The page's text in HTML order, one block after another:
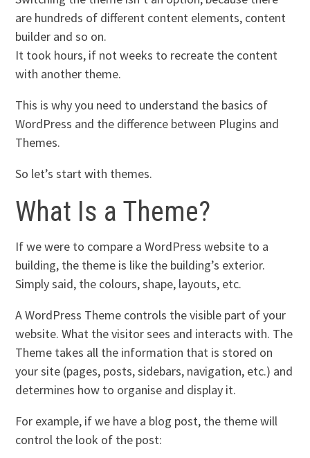
are hundreds of different content elements, content
builder and so on.
It took hours, if not weeks to recreate the content
with another theme.
This is why you need to understand the basics of
WordPress and the difference between Plugins and
Themes.
So let’s start with themes.
What Is a Theme?
If we were to compare a WordPress website to a
building, the theme is like the building’s exterior.
Simply said, the colours, shape, layouts, etc.
A WordPress Theme controls the visible part of your
website. What the visitor sees and interacts with. The
Theme takes all the information that is stored on
your site (pages, posts, sidebars, navigation, etc.) and
determines how to organise and display it.
For example, if we have a blog post, the theme will
control the look of the post: